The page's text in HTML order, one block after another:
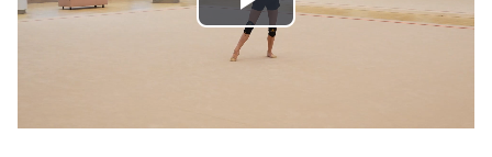
Play